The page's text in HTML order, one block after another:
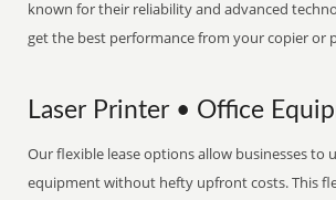
known for their reliability and advanced
get the best performance from your copier or
Laser Printer • Office
Our flexible lease options allow businesses to
equipment without hefty upfront costs. This